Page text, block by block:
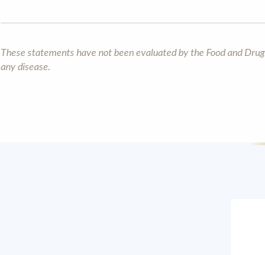
These statements have not been evaluated by the Food and
any disease.